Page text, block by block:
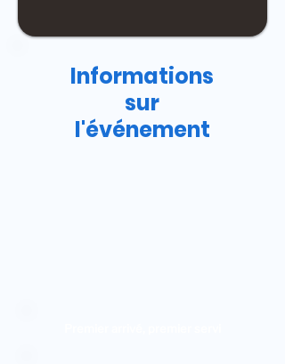
Informations
sur
l'événement